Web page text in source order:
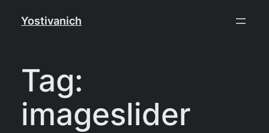
Yostivanich
Tag:
imageslider